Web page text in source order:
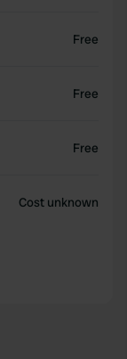
Free
Free
Free
Cost unknown